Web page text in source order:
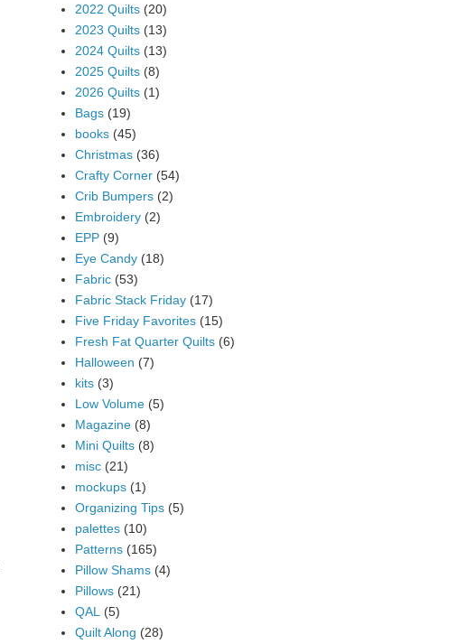
2022 Quilts (20)
2023 Quilts (13)
2024 Quilts (13)
2025 Quilts (8)
2026 Quilts (1)
Bags (19)
books (45)
Christmas (36)
Crafty Corner (54)
Crib Bumpers (2)
Embroidery (2)
EPP (9)
Eye Candy (18)
Fabric (53)
Fabric Stack Friday (17)
Five Friday Favorites (15)
Fresh Fat Quarter Quilts (6)
Halloween (7)
kits (3)
Low Volume (5)
Magazine (8)
Mini Quilts (8)
misc (21)
mockups (1)
Organizing Tips (5)
palettes (10)
Patterns (165)
Pillow Shams (4)
Pillows (21)
QAL
(5)
Quilt Along (28)